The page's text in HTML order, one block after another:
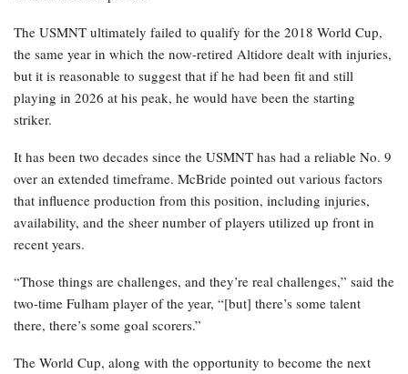
The USMNT ultimately failed to qualify for the 2018 World Cup,
the same year in which the now-retired Altidore dealt with injuries,
but it is reasonable to suggest that if he had been fit and still
playing in 2026 at his peak, he would have been the starting
striker.
It has been two decades since the USMNT has had a reliable No. 9
over an extended timeframe. McBride pointed out various factors
that influence production from this position, including injuries,
availability, and the sheer number of players utilized up front in
recent years.
“Those things are challenges, and they’re real challenges,” said the
two-time Fulham player of the year, “[but] there’s some talent
there, there’s some goal scorers.”
The World Cup, along with the opportunity to become the next